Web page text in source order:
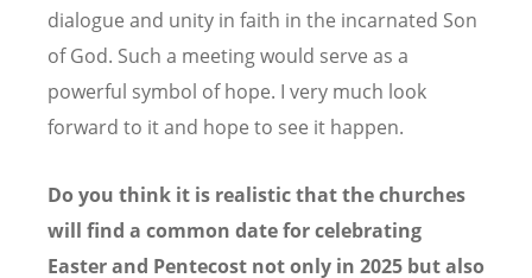
dialogue and unity in faith in the incarnated Son
of God. Such a meeting would serve as a
powerful symbol of hope. I very much look
forward to it and hope to see it happen.
Do you think it is realistic that the churches
will find a common date for celebrating
Easter and Pentecost not only in 2025 but also